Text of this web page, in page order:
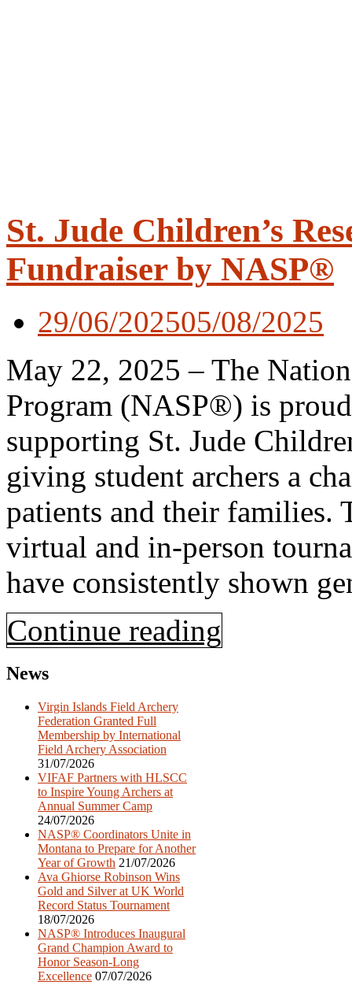
St. Jude Children’s
Fundraiser by NASP®
29/06/202505/08/2025
May 22, 2025 – The
Program (NASP®) is
supporting St. Jude
giving student archers a
patients and their families.
virtual and in-person
have consistently shown
Continue reading
News
Virgin Islands Field Archery
Federation Granted Full
Membership by International
Field Archery Association
31/07/2026
VIFAF Partners with HLSCC
to Inspire Young Archers at
Annual Summer Camp
24/07/2026
NASP® Coordinators Unite in
Montana to Prepare for Another
Year of Growth 21/07/2026
Ava Ghiorse Robinson Wins
Gold and Silver at UK World
Record Status Tournament
18/07/2026
NASP® Introduces Inaugural
Grand Champion Award to
Honor Season-Long
Excellence 07/07/2026